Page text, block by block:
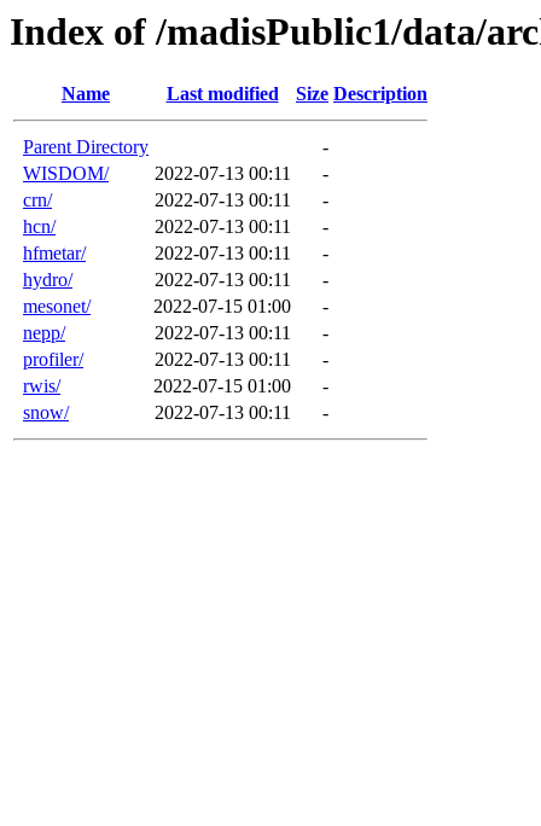
Index of /madisPublic1/data/
Name Last modified Size Description
Parent Directory
-
WISDOM/
2022-07-13 00:11
-
crn/
2022-07-13 00:11
-
hcn/
2022-07-13 00:11
-
hfmetar/
2022-07-13 00:11
-
hydro/
2022-07-13 00:11
-
mesonet/
2022-07-15 01:00
-
nepp/
2022-07-13 00:11
-
profiler/
2022-07-13 00:11
-
rwis/
2022-07-15 01:00
-
snow/
2022-07-13 00:11 -